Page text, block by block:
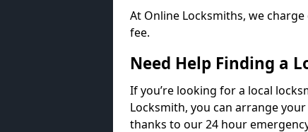
At Online Locksmiths, we
fee.
Need Help Finding a
If you’re looking for a local
Locksmith, you can arrange
thanks to our 24 hour